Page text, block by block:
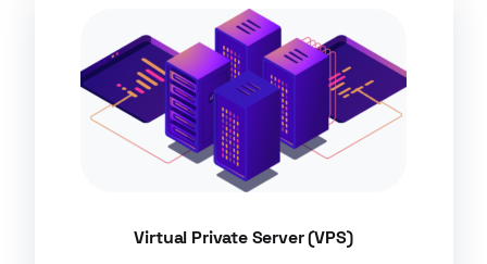
Virtual Private Server (VPS)